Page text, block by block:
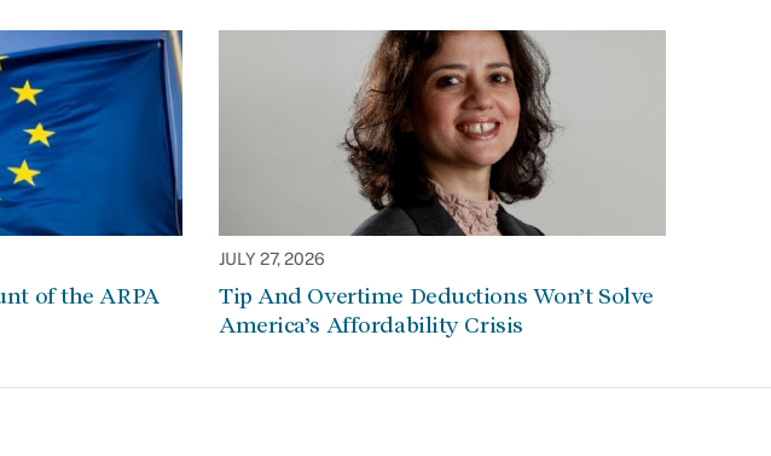
of the ARPA
JULY 27, 2026
Tip And Overtime Deductions Won’t Solve
America’s Affordability Crisis